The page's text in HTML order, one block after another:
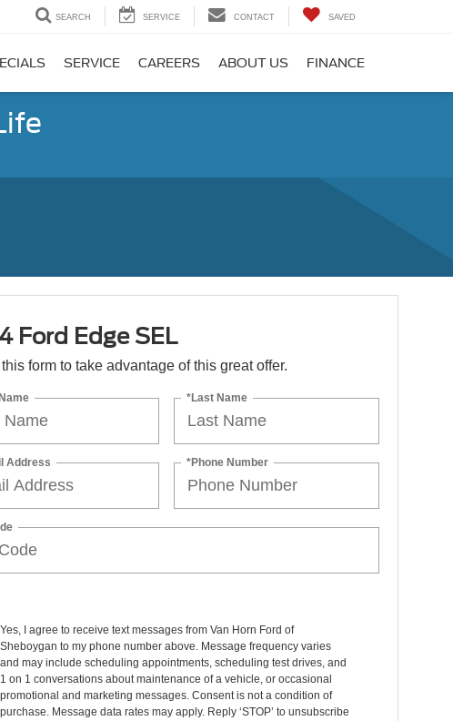
SEARCH SERVICE CONTACT SAVED
SERVICE CAREERS ABOUT US FINANCE
Ford Edge SEL
form to take advantage of this great offer.
*Last Name
Address *Phone Number
Yes, I agree to receive text messages from Van Horn Ford of
Sheboygan to my phone number above. Message frequency varies
and may include scheduling appointments, scheduling test drives, and
1 on 1 conversations about maintenance of a vehicle, or occasional
promotional and marketing messages. Consent is not a condition of
purchase. Message data rates may apply. Reply ‘STOP’ to unsubscribe